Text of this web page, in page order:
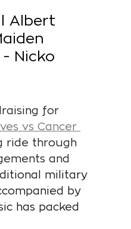
Albert
Nicko
for
vs Cancer
ride through
and
military
by
has packed